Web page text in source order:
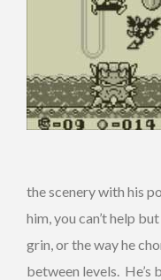
the scenery with his
him, you can’t help
grin, or the way he
between levels. He’s